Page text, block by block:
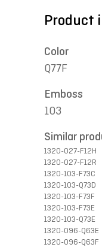
Product
Color
Q77F
Emboss
103
Similar
1320-027-F12H
1320-027-F12R
1320-103-F73C
1320-103-Q73D
1320-103-F73F
1320-103-F73E
1320-103-Q73E
1320-096-Q63E
1320-096-Q63F